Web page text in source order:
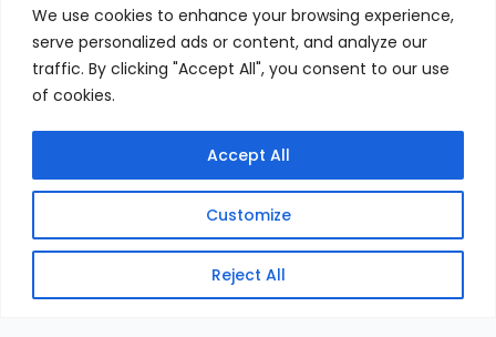
We use cookies to enhance your browsing experience,
serve personalized ads or content, and analyze our
traffic. By clicking "Accept All", you consent to our use
of cookies.
Customize
Reject All
Accept All